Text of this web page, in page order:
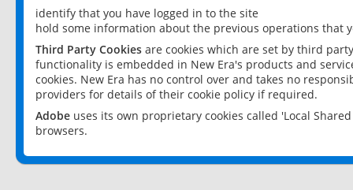
identify that you have logged in to the site
hold some information about the previous operations that
Third Party Cookies are cookies which are set by third
functionality is embedded in New Era's products and
cookies. New Era has no control over and takes no
providers for details of their cookie policy if required.
Adobe uses its own proprietary cookies called 'Local
browsers.